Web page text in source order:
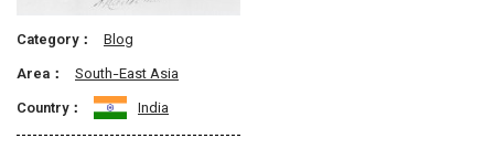
Category：
Blog
Area：
South-East Asia
Country：
India